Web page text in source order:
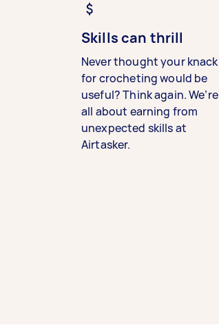
Skills can thrill
Never thought your knack
for crocheting would be
useful? Think again. We’re
all about earning from
unexpected skills at
Airtasker.